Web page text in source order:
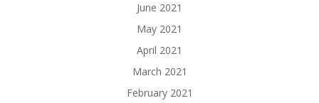
June 2021
May 2021
April 2021
March 2021
February 2021